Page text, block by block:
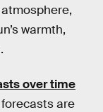
warmth,
over time
are